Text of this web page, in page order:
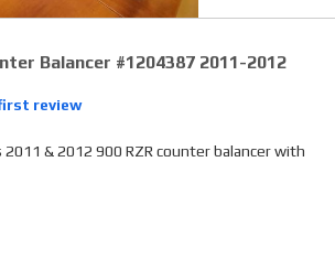
Balancer #1204387 2011-2012
review
2011 & 2012 900 RZR counter balancer with